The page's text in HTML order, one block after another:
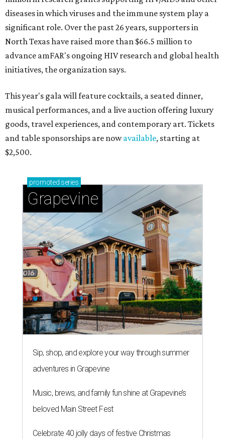
diseases in which viruses and the immune system play a
significant role. Over the past 26 years, supporters in
North Texas have raised more than $66.5 million to
advance amFAR's ongoing HIV research and global health
initiatives, the organization says.
This year's gala will feature cocktails, a seated dinner,
musical performances, and a live auction offering luxury
goods, travel experiences, and contemporary art. Tickets
and table sponsorships are nowavailable, starting at
$2,500.
promoted series
Grapevine
Sip, shop, and explore your way through summer
adventures in Grapevine
Music, brews, and family fun shine at Grapevine’s
beloved Main Street Fest
Celebrate 40 jolly days of festive Christmas